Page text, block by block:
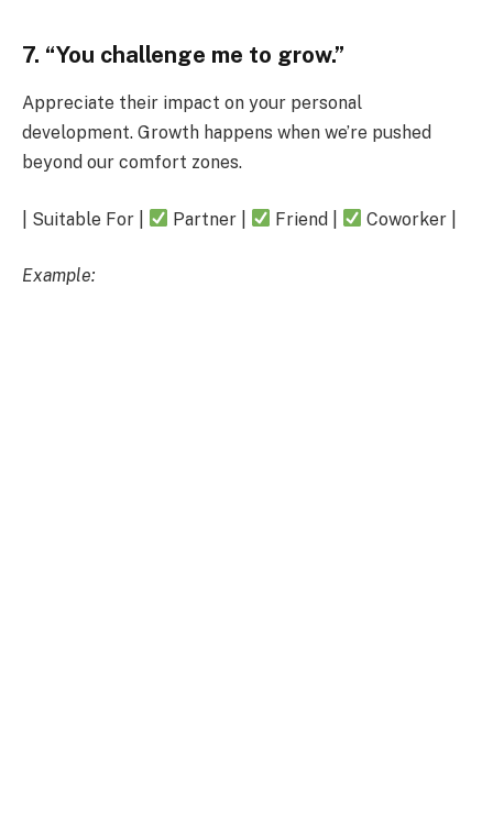
7. “You challenge me to grow.”
Appreciate their impact on your personal
development. Growth happens when we’re pushed
beyond our comfort zones.
| Suitable For | Partner | Friend | Coworker |
Example: